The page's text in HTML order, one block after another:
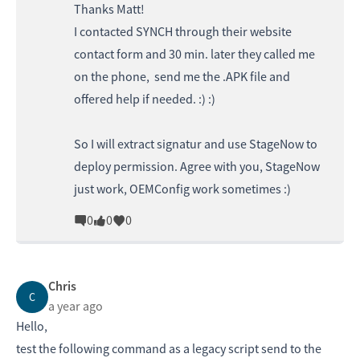
Thanks Matt!
I contacted SYNCH through their website
contact form and 30 min. later they called me
on the phone, send me the .APK file and
offered help if needed. :) :)
So I will extract signatur and use StageNow to
deploy permission. Agree with you, StageNow
just work, OEMConfig work sometimes :)
0
0 0
C
Chris
a year ago
Hello,
test the following command as a legacy script send to the